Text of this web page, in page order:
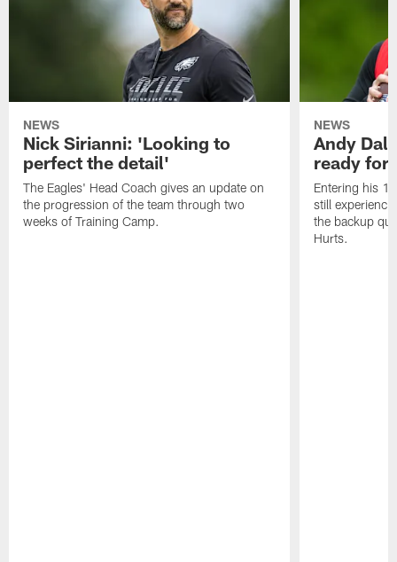
NEWS
Nick Sirianni: 'Looking to
perfect the detail'
The Eagles' Head Coach gives an update on
the progression of the team through two
weeks of Training Camp.
NEWS
Andy
ready for
Entering his
still
the backup
Hurts.